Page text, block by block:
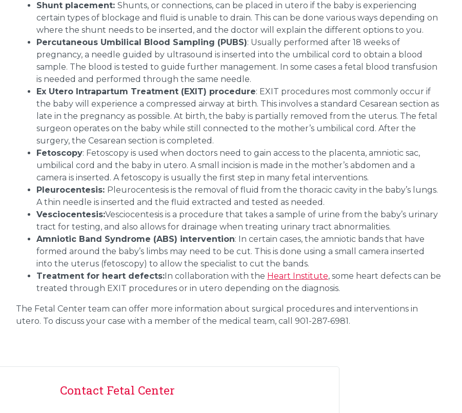
Shunt placement: Shunts, or connections, can be placed in utero if the baby is experiencing
certain types of blockage and fluid is unable to drain. This can be done various ways depending on
where the shunt needs to be inserted, and the doctor will explain the different options to you.
Percutaneous Umbilical Blood Sampling (PUBS): Usually performed after 18 weeks of
pregnancy, a needle guided by ultrasound is inserted into the umbilical cord to obtain a blood
sample. The blood is tested to guide further management. In some cases a fetal blood transfusion
is needed and performed through the same needle.
Ex Utero Intrapartum Treatment (EXIT) procedure: EXIT procedures most commonly occur if
the baby will experience a compressed airway at birth. This involves a standard Cesarean section as
late in the pregnancy as possible. At birth, the baby is partially removed from the uterus. The fetal
surgeon operates on the baby while still connected to the mother’s umbilical cord. After the
surgery, the Cesarean section is completed.
Fetoscopy: Fetoscopy is used when doctors need to gain access to the placenta, amniotic sac,
umbilical cord and the baby in utero. A small incision is made in the mother’s abdomen and a
camera is inserted. A fetoscopy is usually the first step in many fetal interventions.
Pleurocentesis: Pleurocentesis is the removal of fluid from the thoracic cavity in the baby’s lungs.
A thin needle is inserted and the fluid extracted and tested as needed.
Vesciocentesis:Vesciocentesis is a procedure that takes a sample of urine from the baby’s urinary
tract for testing, and also allows for drainage when treating urinary tract abnormalities.
Amniotic Band Syndrome (ABS) intervention: In certain cases, the amniotic bands that have
formed around the baby’s limbs may need to be cut. This is done using a small camera inserted
into the uterus (fetoscopy) to allow the specialist to cut the bands.
Treatment for heart defects:In collaboration with the Heart Institute, some heart defects can be
treated through EXIT procedures or in utero depending on the diagnosis.
The Fetal Center team can offer more information about surgical procedures and interventions in
utero. To discuss your case with a member of the medical team, call 901-287-6981.
Contact Fetal Center